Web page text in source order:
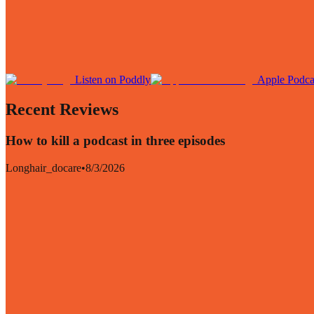
Listen on Poddly Apple
Recent Reviews
How to kill a podcast in three episodes
Longhair_docare•8/3/2026